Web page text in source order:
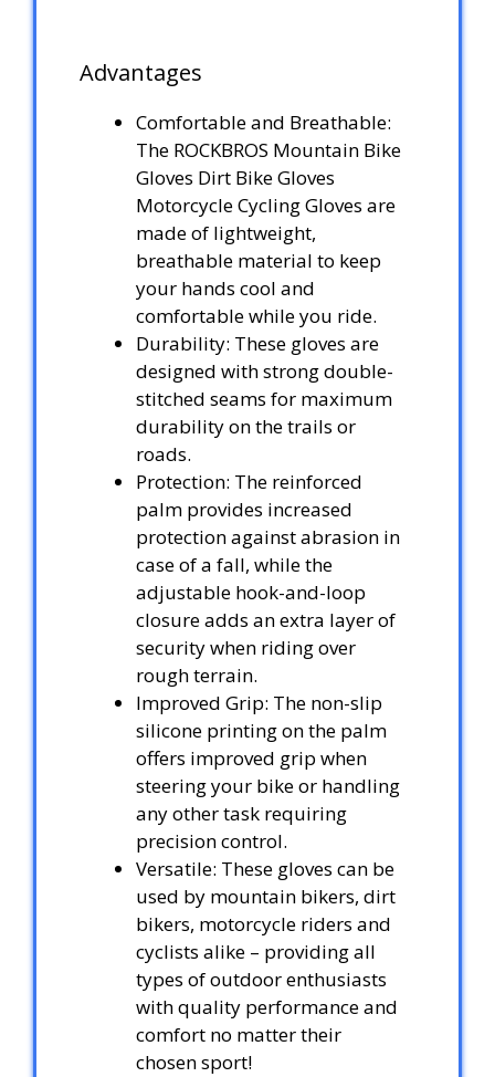
Advantages
Comfortable and Breathable:
The ROCKBROS Mountain Bike
Gloves Dirt Bike Gloves
Motorcycle Cycling Gloves are
made of lightweight,
breathable material to keep
your hands cool and
comfortable while you ride.
Durability: These gloves are
designed with strong double-
stitched seams for maximum
durability on the trails or
roads.
Protection: The reinforced
palm provides increased
protection against abrasion in
case of a fall, while the
adjustable hook-and-loop
closure adds an extra layer of
security when riding over
rough terrain.
Improved Grip: The non-slip
silicone printing on the palm
offers improved grip when
steering your bike or handling
any other task requiring
precision control.
Versatile: These gloves can be
used by mountain bikers, dirt
bikers, motorcycle riders and
cyclists alike – providing all
types of outdoor enthusiasts
with quality performance and
comfort no matter their
chosen sport!